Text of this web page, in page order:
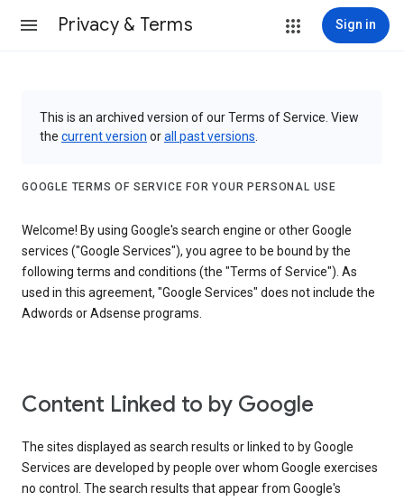
Privacy & Terms Sign in
This is an archived version of our Terms of Service. View
the current version orall past versions
GOOGLE TERMS OF SERVICE FOR YOUR PERSONAL USE
Welcome! By using Google's search engine or other Google
services ("Google Services"), you agree to be bound by the
following terms and conditions (the "Terms of Service"). As
used in this agreement, "Google Services" does not include the
Adwords or Adsense programs.
Content Linked to by Google
The sites displayed as search results or linked to by Google
Services are developed by people over whom Google exercises
no control. The search results that appear from Google's